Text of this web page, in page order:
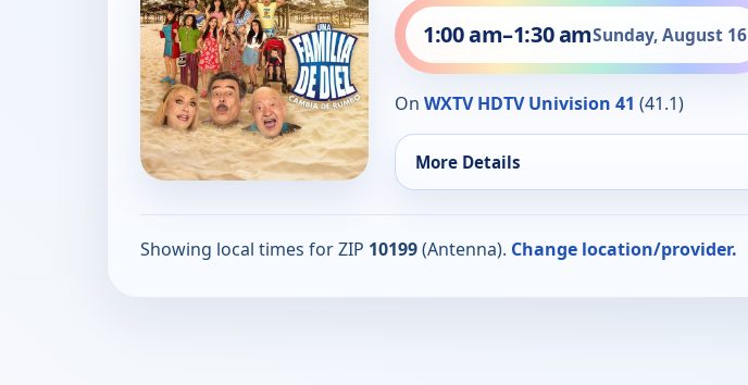
1:00 am–1:30 amSunday, August 16
On WXTV HDTV Univision 41 (41.1)
More Details
Showing local times for ZIP 10199(Antenna). Change location/provider.